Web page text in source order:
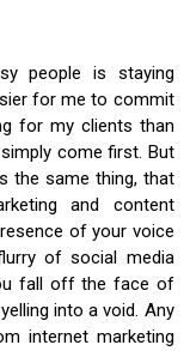
people is staying
for me to commit
for my clients than
come first. But
the same thing, that
and content
of your voice
of social media
fall off the face of
into a void. Any
internet marketing